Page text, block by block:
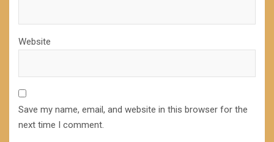
Website
Save my name, email, and website in this browser for the
next time I comment.